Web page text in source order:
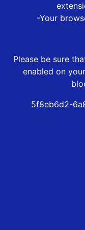
-Your
Please be sure
enabled on
5f8eb6d2-